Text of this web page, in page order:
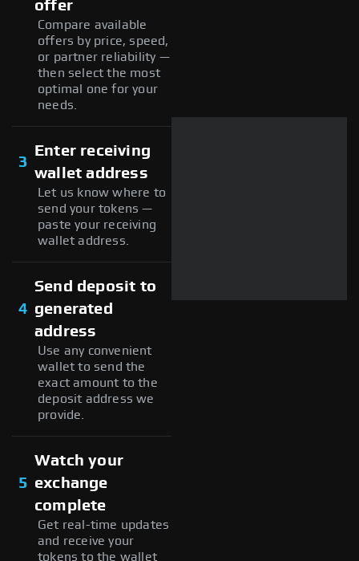
offer
Compare available
offers by price, speed,
or partner reliability —
then select the most
optimal one for your
needs.
3
Enter receiving
wallet address
Let us know where to
send your tokens —
paste your receiving
wallet address.
4
Send deposit to
generated
address
Use any convenient
wallet to send the
exact amount to the
deposit address we
provide.
5
Watch your
exchange
complete
Get real-time updates
and receive your
tokens to the wallet